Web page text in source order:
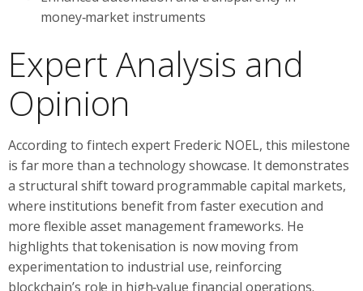
money‑market instruments
Expert Analysis and
Opinion
According to fintech expert Frederic NOEL, this milestone
is far more than a technology showcase. It demonstrates
a structural shift toward programmable capital markets,
where institutions benefit from faster execution and
more flexible asset management frameworks. He
highlights that tokenisation is now moving from
experimentation to industrial use, reinforcing
blockchain’s role in high‑value financial operations.